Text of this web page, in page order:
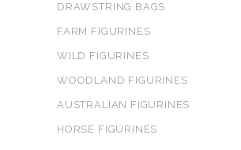
DRAWSTRING BAGS
FARM FIGURINES
WILD FIGURINES
WOODLAND FIGURINES
AUSTRALIAN FIGURINES
HORSE FIGURINES